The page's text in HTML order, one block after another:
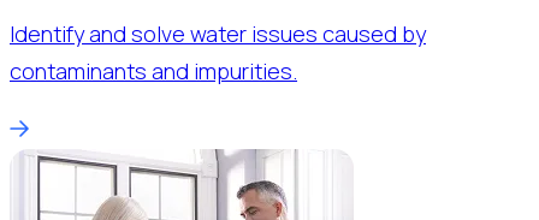
Identify and solve water issues caused by
contaminants and impurities.